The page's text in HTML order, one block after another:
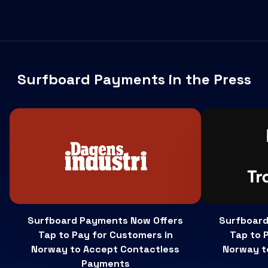
Surfboard Payments in the Press
Surfboard Payments Now Offers
Tap to Pay for Customers in
Norway to Accept Contactless
Payments
Tap to
Norway